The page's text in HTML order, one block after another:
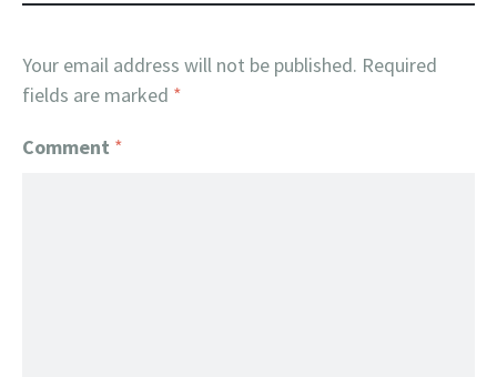
Your email address will not be published. Required
fields are marked *
Comment *